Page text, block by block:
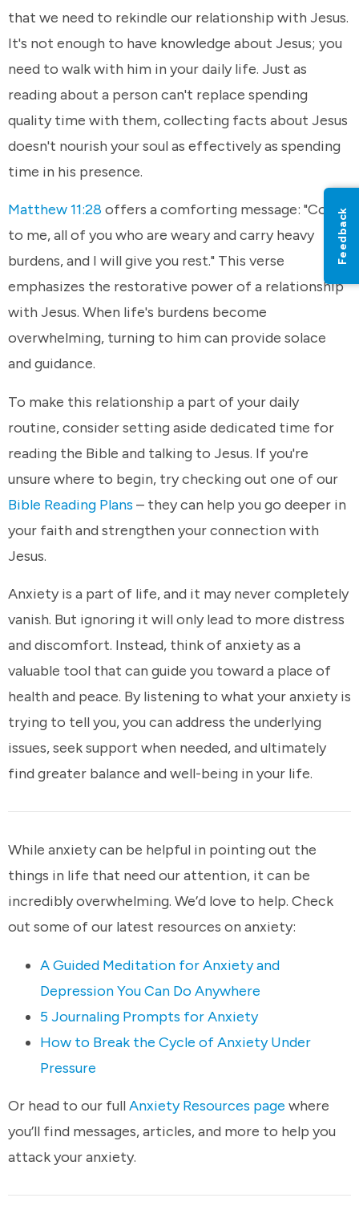
that we need to rekindle our relationship with Jesus.
It's not enough to have knowledge about Jesus; you
need to walk with him in your daily life. Just as
reading about a person can't replace spending
quality time with them, collecting facts about Jesus
doesn't nourish your soul as effectively as spending
time in his presence.
Matthew 11:28 offers a comforting message: "Come
to me, all of you who are weary and carry heavy
burdens, and I will give you rest." This verse
emphasizes the restorative power of a relationship
with Jesus. When life's burdens become
overwhelming, turning to him can provide solace
and guidance.
To make this relationship a part of your daily
routine, consider setting aside dedicated time for
reading the Bible and talking to Jesus. If you're
unsure where to begin, try checking out one of our
Bible Reading Plans – they can help you go deeper in
your faith and strengthen your connection with
Jesus.
Anxiety is a part of life, and it may never completely
vanish. But ignoring it will only lead to more distress
and discomfort. Instead, think of anxiety as a
valuable tool that can guide you toward a place of
health and peace. By listening to what your anxiety is
trying to tell you, you can address the underlying
issues, seek support when needed, and ultimately
find greater balance and well-being in your life.
While anxiety can be helpful in pointing out the
things in life that need our attention, it can be
incredibly overwhelming. We’d love to help. Check
out some of our latest resources on anxiety:
A Guided Meditation for Anxiety and
Depression You Can Do Anywhere
5 Journaling Prompts for Anxiety
How to Break the Cycle of Anxiety Under
Pressure
Or head to our fullAnxiety Resources page where
you’ll find messages, articles, and more to help you
attack your anxiety.
Feedback